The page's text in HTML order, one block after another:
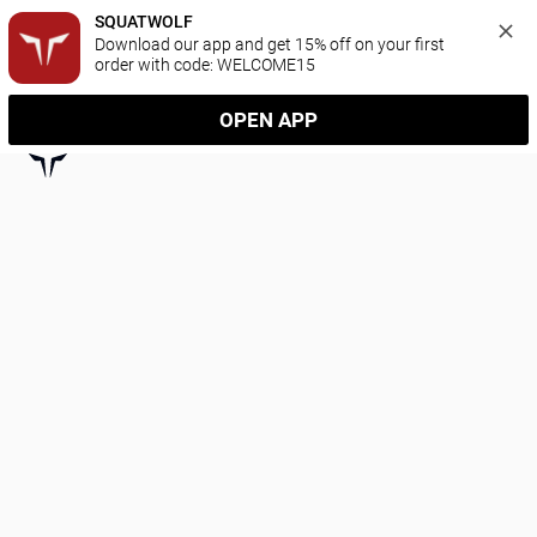
SQUATWOLF
Download our app and get 15% off on your first
order with code: WELCOME15
OPEN APP